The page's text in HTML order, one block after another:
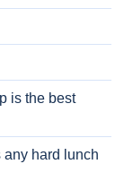
is the best
any hard lunch